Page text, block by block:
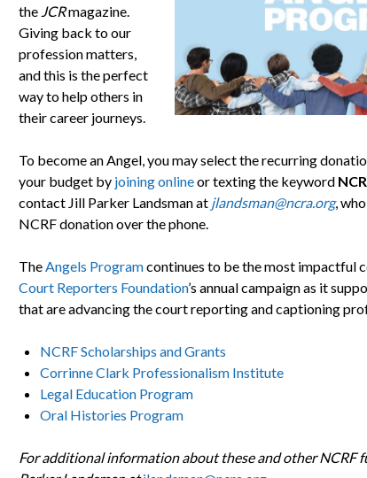
the JCRmagazine.
Giving back to our
profession matters,
and this is the perfect
way to help others in
their career journeys.
To become an Angel, you may select the recurring
your budget by joining onlineor texting the keyword
contact Jill Parker Landsman at jlandsman@ncra.org,
NCRF donation over the phone.
The Angels Programcontinues to be the most impactful
Court Reporters Foundation’s annual campaign as it
that are advancing the court reporting and captioning
NCRF Scholarships and Grants
Corrinne Clark Professionalism Institute
Legal Education Program
Oral Histories Program
For additional information about these and other NCRF